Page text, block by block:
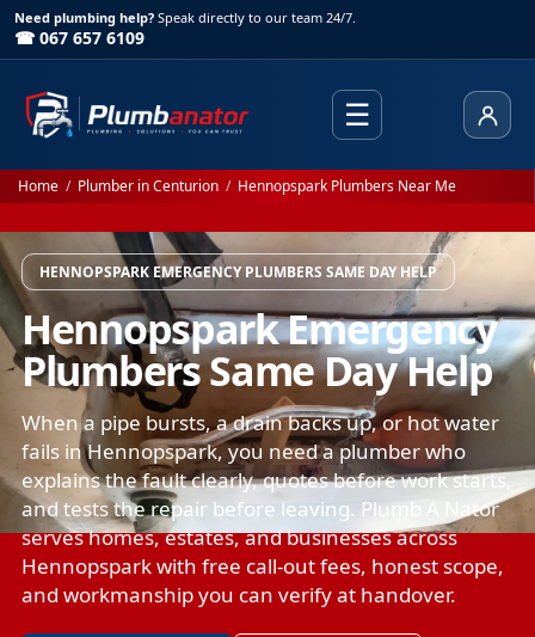
Need plumbing help? Speak directly to our team 24/7.
☎ 067 657 6109
☰
Home / Plumber in Centurion / Hennopspark Plumbers Near Me
HENNOPSPARK EMERGENCY PLUMBERS SAME DAY HELP
Hennopspark Emergency
Plumbers Same Day Help
When a pipe bursts, a drain backs up, or hot water
fails in Hennopspark, you need a plumber who
explains the fault clearly, quotes before work starts,
and tests the repair before leaving. Plumb A Nator
serves homes, estates, and businesses across
Hennopspark with free call-out fees, honest scope,
and workmanship you can verify at handover.